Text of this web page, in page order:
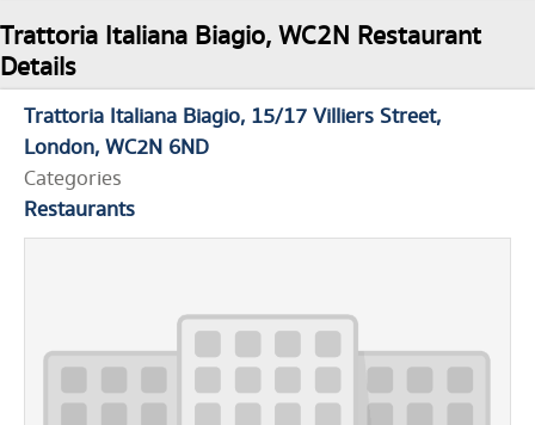
Trattoria Italiana Biagio, WC2N Restaurant
Details
Trattoria Italiana Biagio 15/17 Villiers Street
London WC2N 6ND
Categories
Restaurants